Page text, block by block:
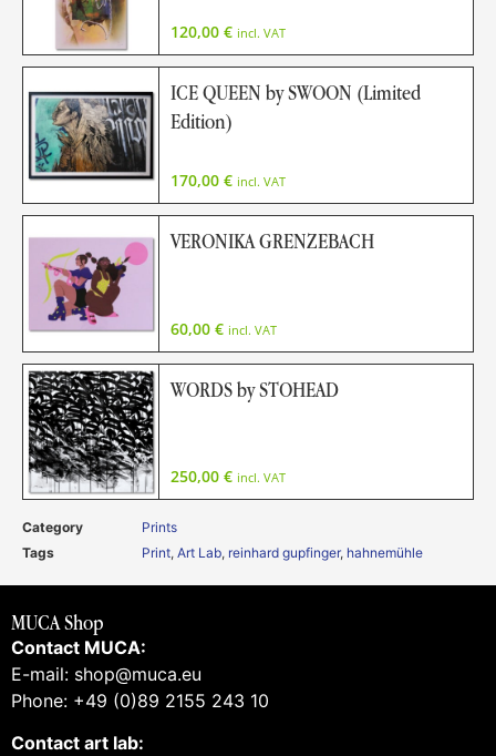
120,00 € incl. VAT
ICE QUEEN by SWOON (Limited
Edition)
170,00 € incl. VAT
VERONIKA GRENZEBACH
60,00 € incl. VAT
WORDS by STOHEAD
250,00 € incl. VAT
Category
Prints
Tags
Print, Art Lab, reinhard gupfinger, hahnemühle
MUCA Shop
Contact MUCA:
E-mail: shop@muca.eu
Phone: +49 (0)89 2155 243 10
Contact art lab: